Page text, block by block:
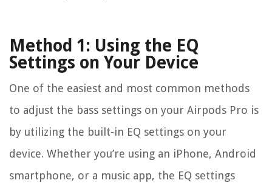
Method 1: Using the EQ
Settings on Your Device
One of the easiest and most common methods
to adjust the bass settings on your Airpods Pro is
by utilizing the built-in EQ settings on your
device. Whether you’re using an iPhone, Android
smartphone, or a music app, the EQ settings